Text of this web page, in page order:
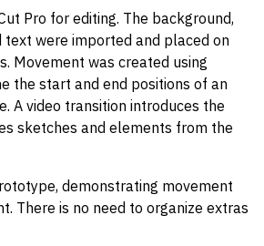
Pro for editing. The background,
text were imported and placed on
Movement was created using
the start and end positions of an
A video transition introduces the
sketches and elements from the
demonstrating movement
There is no need to organize extras